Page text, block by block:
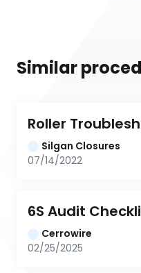
Similar
Roller
Silgan Closures
07/14/2022
6S Audit
Cerrowire
02/25/2025